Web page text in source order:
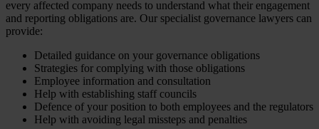
every affected company needs to understand what their engagement
and reporting obligations are. Our specialist governance lawyers can
provide:
Detailed guidance on your governance obligations
Strategies for complying with those obligations
Employee information and consultation
Help with establishing staff councils
Defence of your position to both employees and the regulators
Help with avoiding legal missteps and penalties